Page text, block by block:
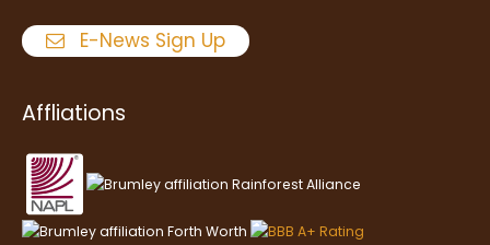
E-News Sign Up
Affliations